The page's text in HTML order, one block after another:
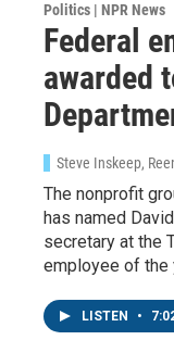
Politics | NPR News
Federal
awarded
Steve Inskeep,
The nonprofit
has named
secretary at the
employee of the
LISTEN •